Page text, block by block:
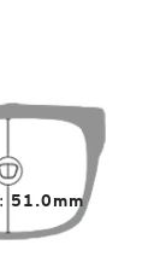
51.0mm